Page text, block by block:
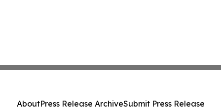
AboutPress Release ArchiveSubmit Press Release